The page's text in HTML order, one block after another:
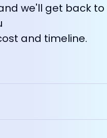
we'll get back to
and timeline.